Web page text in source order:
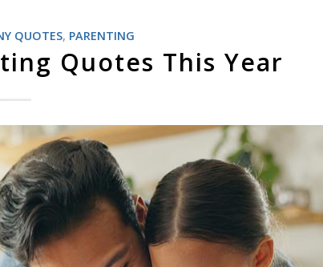
QUOTES, PARENTING
Quotes This Year